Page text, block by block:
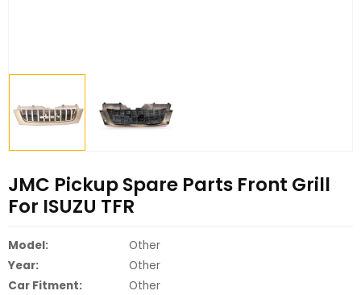
JMC Pickup Spare Parts Front Grill
For ISUZU TFR
Model:
Other
Year:
Other
Car Fitment:
Other